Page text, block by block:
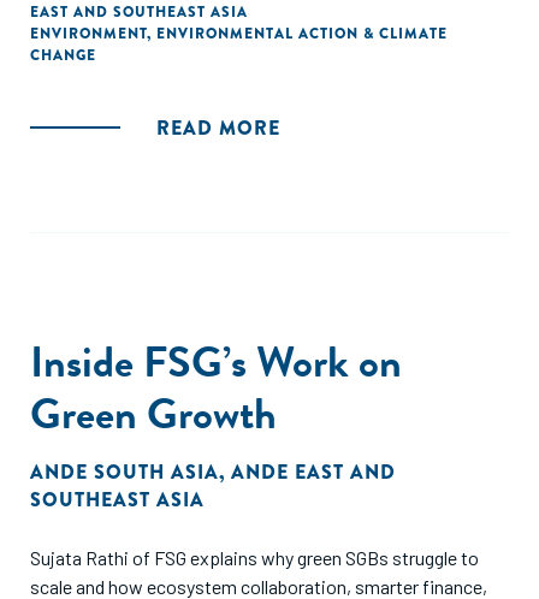
EAST AND SOUTHEAST ASIA
ENVIRONMENT, ENVIRONMENTAL ACTION & CLIMATE
CHANGE
READ MORE
Inside FSG’s Work on
Green Growth
ANDE SOUTH ASIA, ANDE EAST AND
SOUTHEAST ASIA
Sujata Rathi of FSG explains why green SGBs struggle to
scale and how ecosystem collaboration, smarter finance,